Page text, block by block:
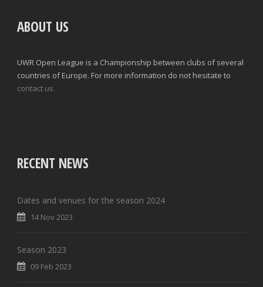
ABOUT US
UWR Open League is a Championship between clubs of several
countries of Europe. For more information do not hesitate to
contact us.
RECENT NEWS
Dates and venues for the season 2024
14 Nov 2023
Season 2023
09 Feb 2023